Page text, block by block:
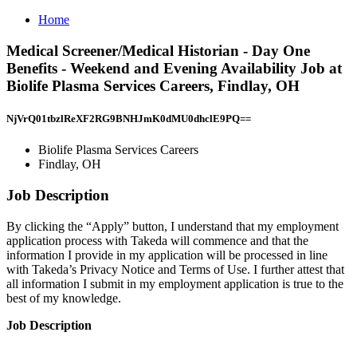
Home
Medical Screener/Medical Historian - Day One
Benefits - Weekend and Evening Availability Job at
Biolife Plasma Services Careers, Findlay, OH
NjVrQ01tbzlReXF2RG9BNHJmK0dMU0dhclE9PQ==
Biolife Plasma Services Careers
Findlay, OH
Job Description
By clicking the “Apply” button, I understand that my employment
application process with Takeda will commence and that the
information I provide in my application will be processed in line
with Takeda’s Privacy Notice and Terms of Use. I further attest that
all information I submit in my employment application is true to the
best of my knowledge.
Job Description